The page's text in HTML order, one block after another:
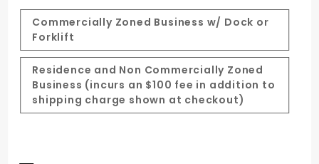
Commercially Zoned Business w/ Dock or
Forklift
Residence and Non Commercially Zoned
Business (incurs an $100 fee in addition to
shipping charge shown at checkout)